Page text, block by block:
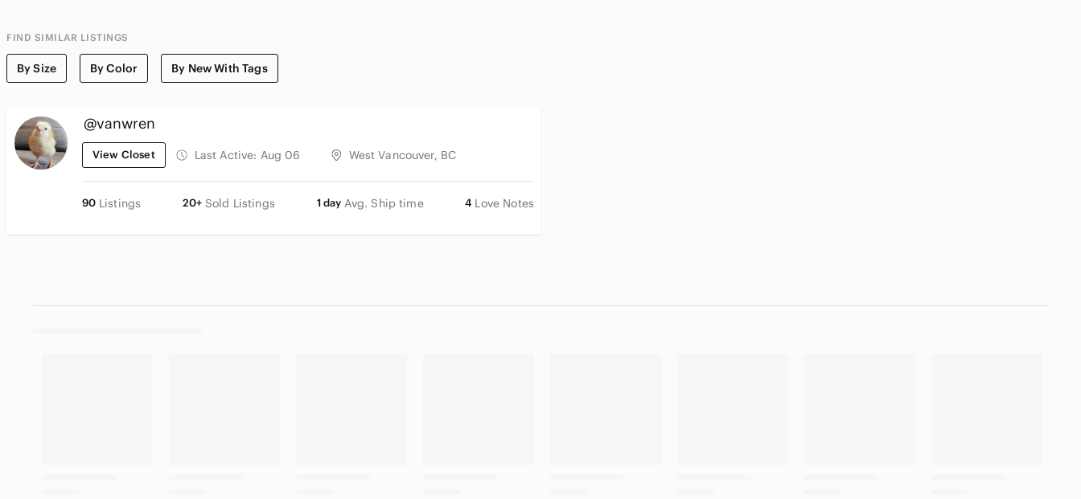
FIND SIMILAR LISTINGS
By Size By Color By New With Tags
@vanwren
View Closet Last Active: Aug 06 West Vancouver, BC
90 Listings 20+ Sold Listings 1 day Avg. Ship time 4 Love Notes